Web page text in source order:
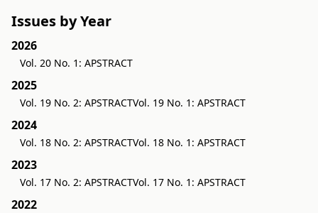
Issues by Year
2026
Vol. 20 No. 1: APSTRACT
2025
Vol. 19 No. 2: APSTRACTVol. 19 No. 1: APSTRACT
2024
Vol. 18 No. 2: APSTRACTVol. 18 No. 1: APSTRACT
2023
Vol. 17 No. 2: APSTRACTVol. 17 No. 1: APSTRACT
2022